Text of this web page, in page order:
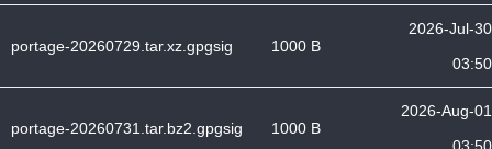
portage-20260729.tar.xz.gpgsig 1000 B
2026-Jul-30
03:50
portage-20260731.tar.bz2.gpgsig 1000 B
2026-Aug-01